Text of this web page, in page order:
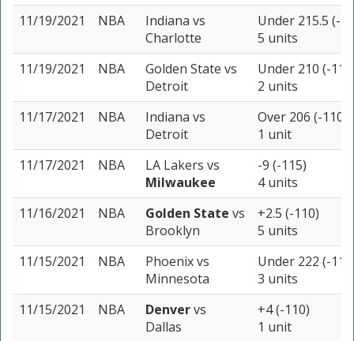
11/19/2021
NBA Indiana vs
Charlotte
Under 215.5 (-
5 units
11/19/2021
NBA Golden State vs
Detroit
Under 210 (-
2 units
11/17/2021
NBA Indiana vs
Detroit
Over 206 (-110)
1 unit
11/17/2021
NBA LA Lakers vs
Milwaukee
-9 (-115)
4 units
11/16/2021
NBA Golden State vs
Brooklyn
+2.5 (-110)
5 units
11/15/2021
NBA Phoenixvs
Minnesota
Under 222 (-
3 units
11/15/2021
NBA Denvervs
Dallas
+4 (-110)
1 unit